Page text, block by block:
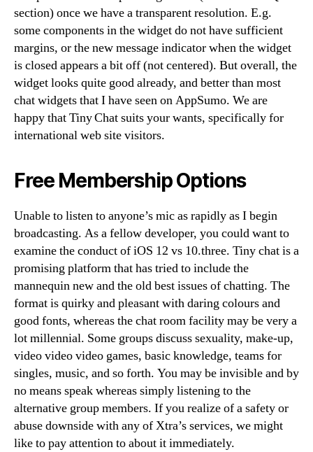
section) once we have a transparent resolution. E.g.
some components in the widget do not have sufficient
margins, or the new message indicator when the widget
is closed appears a bit off (not centered). But overall, the
widget looks quite good already, and better than most
chat widgets that I have seen on AppSumo. We are
happy that Tiny Chat suits your wants, specifically for
international web site visitors.
Free Membership Options
Unable to listen to anyone’s mic as rapidly as I begin
broadcasting. As a fellow developer, you could want to
examine the conduct of iOS 12 vs 10.three. Tiny chat is a
promising platform that has tried to include the
mannequin new and the old best issues of chatting. The
format is quirky and pleasant with daring colours and
good fonts, whereas the chat room facility may be very a
lot millennial. Some groups discuss sexuality, make-up,
video video video games, basic knowledge, teams for
singles, music, and so forth. You may be invisible and by
no means speak whereas simply listening to the
alternative group members. If you realize of a safety or
abuse downside with any of Xtra’s services, we might
like to pay attention to about it immediately.